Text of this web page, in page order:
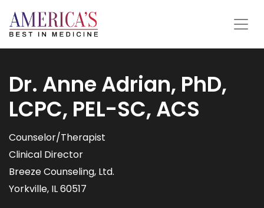
Dr. Anne Adrian, PhD,
LCPC, PEL-SC, ACS
Counselor/Therapist
Clinical Director
Breeze Counseling, Ltd.
Yorkville, IL 60517